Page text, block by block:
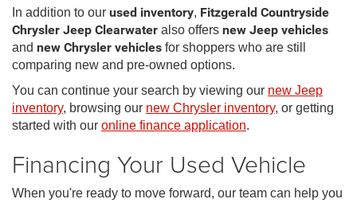
In addition to our used inventory, Fitzgerald Countryside
Chrysler Jeep Clearwater also offers new Jeep vehicles
and new Chrysler vehicles for shoppers who are still
comparing new and pre-owned options.
You can continue your search by viewing our new Jeep
inventory, browsing our new Chrysler inventory, or getting
started with our online finance application.
Financing Your Used Vehicle
When you're ready to move forward, our team can help you